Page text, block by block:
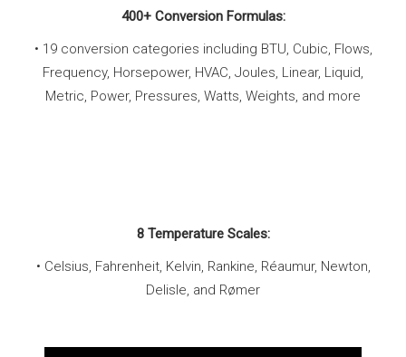
400+ Conversion Formulas:
• 19 conversion categories including BTU, Cubic, Flows,
Frequency, Horsepower, HVAC, Joules, Linear, Liquid,
Metric, Power, Pressures, Watts, Weights, and more
8 Temperature Scales:
• Celsius, Fahrenheit, Kelvin, Rankine, Réaumur, Newton,
Delisle, and Rømer